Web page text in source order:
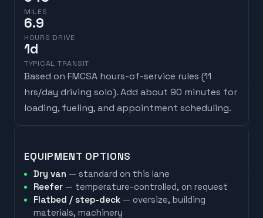
MILES
6.9
HOURS DRIVE
1d
TYPICAL TRANSIT
Based on FMCSA hours-of-service rules (11
hrs/day driving solo). Add about 90 minutes for
loading, fueling, and appointment scheduling.
EQUIPMENT OPTIONS
Dry van — standard on this lane
Reefer — temperature-controlled, on request
Flatbed / step-deck — oversize, building
materials, machinery